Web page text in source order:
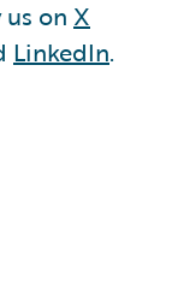
on X
LinkedIn.